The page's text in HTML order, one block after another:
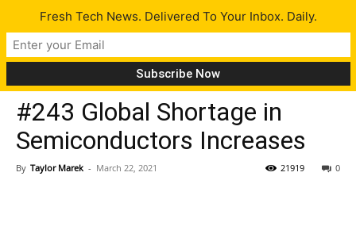
Latest
#243 Global Shortage in
Semiconductors Increases
By Taylor Marek - March 22, 2021 0
21919
Fresh Tech News. Delivered To Your Inbox. Daily.